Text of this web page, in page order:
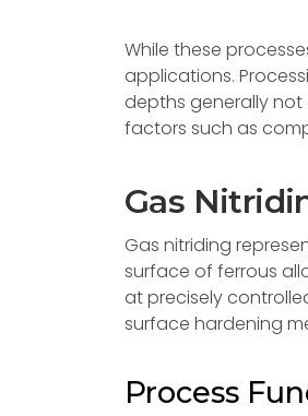
While these
applications.
depths generally
factors such as
Gas
Gas nitriding
surface of ferrous
at precisely
surface hardening
Process